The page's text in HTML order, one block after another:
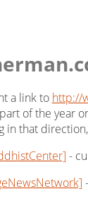
a link to http://
of the year
in that
-